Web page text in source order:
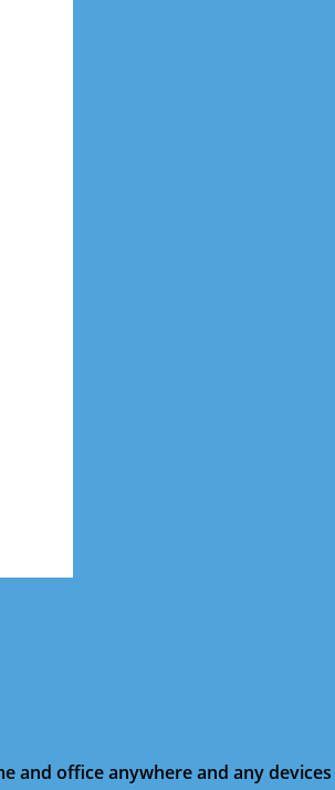
and office anywhere and any devices